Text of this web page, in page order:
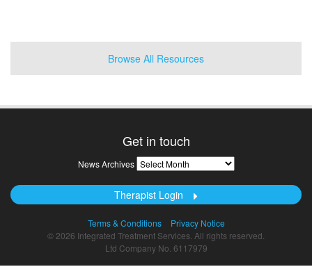
Browse All Resources
Get in touch
News Archives News
Archives
Therapist Login
Terms & Conditions
Privacy Notice
© 2026 Integrated Treatment Services. All rights reserved.
Ltd Company No. 6117979